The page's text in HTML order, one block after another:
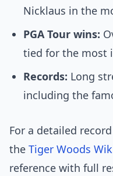
Nicklaus in the
PGA Tour wins:
tied for the most
Records: Long
including the
For a detailed
the Tiger Woods
reference with full